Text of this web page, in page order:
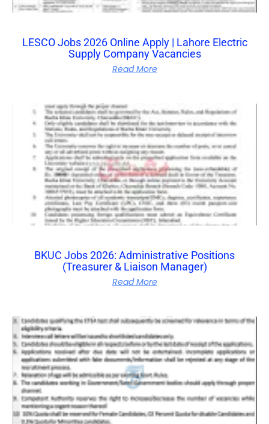
LESCO Jobs 2026 Online Apply | Lahore Electric
Supply Company Vacancies
Read More
BKUC Jobs 2026: Administrative Positions
(Treasurer & Liaison Manager)
Read More